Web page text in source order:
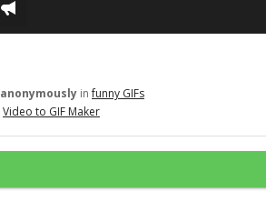
anonymously infunny GIFs
Video to GIF Maker